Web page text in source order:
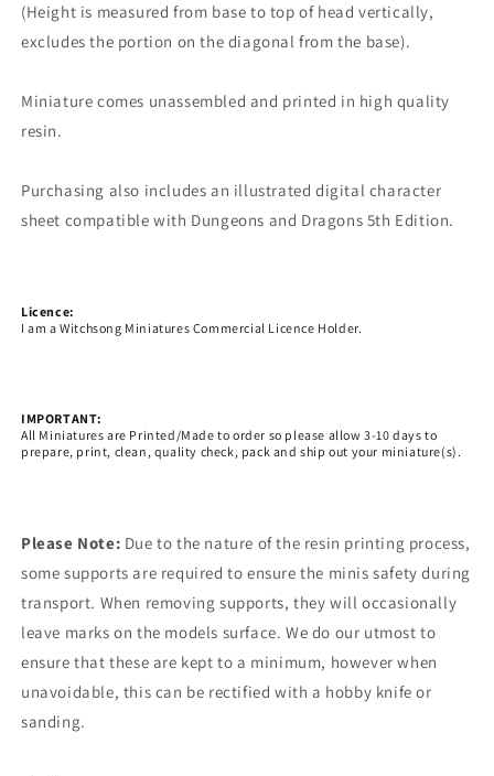
(Height is measured from base to top of head vertically,
excludes the portion on the diagonal from the base).
Miniature comes unassembled and printed in high quality
resin.
Purchasing also includes an illustrated digital character
sheet compatible with Dungeons and Dragons 5th Edition.
Licence:
I am a Witchsong Miniatures Commercial Licence Holder.
IMPORTANT:
All Miniatures are Printed/Made to order so please allow 3-10 days to
prepare, print, clean, quality check, pack and ship out your miniature(s).
Please Note: Due to the nature of the resin printing process,
some supports are required to ensure the minis safety during
transport. When removing supports, they will occasionally
leave marks on the models surface. We do our utmost to
ensure that these are kept to a minimum, however when
unavoidable, this can be rectified with a hobby knife or
sanding.